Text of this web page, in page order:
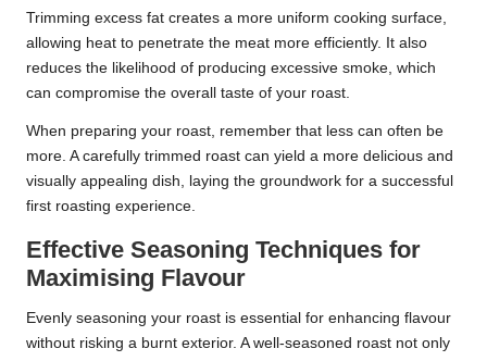
Trimming excess fat creates a more uniform cooking surface,
allowing heat to penetrate the meat more efficiently. It also
reduces the likelihood of producing excessive smoke, which
can compromise the overall taste of your roast.
When preparing your roast, remember that less can often be
more. A carefully trimmed roast can yield a more delicious and
visually appealing dish, laying the groundwork for a successful
first roasting experience.
Effective Seasoning Techniques for
Maximising Flavour
Evenly seasoning your roast is essential for enhancing flavour
without risking a burnt exterior. A well-seasoned roast not only